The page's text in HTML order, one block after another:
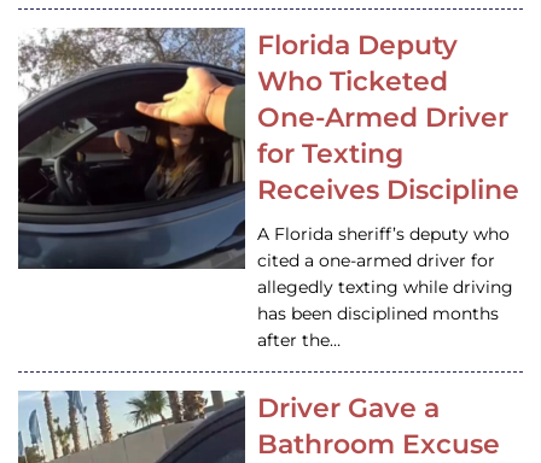
Florida Deputy
Who Ticketed
One-Armed Driver
for Texting
Receives Discipline
A Florida sheriff’s deputy who
cited a one-armed driver for
allegedly texting while driving
has been disciplined months
after the…
Driver Gave a
Bathroom Excuse